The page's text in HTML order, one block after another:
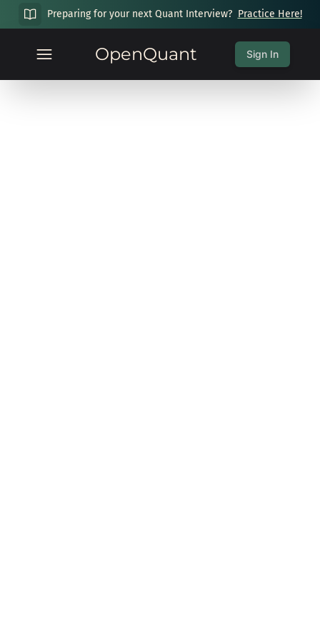
Preparing for your next Quant Interview? Practice Here!
OpenQuant Sign In